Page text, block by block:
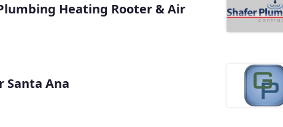
Heating Rooter & Air
Santa Ana